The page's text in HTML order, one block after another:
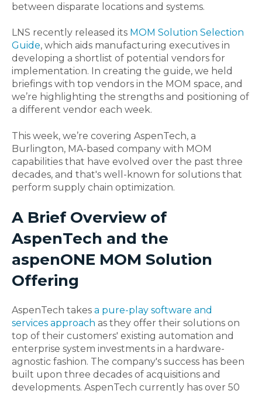
between disparate locations and systems.
LNS recently released its MOM Solution Selection
Guide, which aids manufacturing executives in
developing a shortlist of potential vendors for
implementation. In creating the guide, we held
briefings with top vendors in the MOM space, and
we’re highlighting the strengths and positioning of
a different vendor each week.
This week, we’re covering AspenTech, a
Burlington, MA-based company with MOM
capabilities that have evolved over the past three
decades, and that's well-known for solutions that
perform supply chain optimization.
A Brief Overview of
AspenTech and the
aspenONE MOM Solution
Offering
AspenTech takes a pure-play software and
services approach as they offer their solutions on
top of their customers' existing automation and
enterprise system investments in a hardware-
agnostic fashion. The company's success has been
built upon three decades of acquisitions and
developments. AspenTech currently has over 50